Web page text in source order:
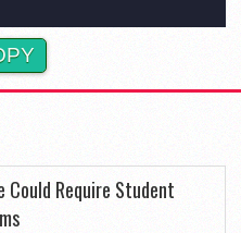
Require Student